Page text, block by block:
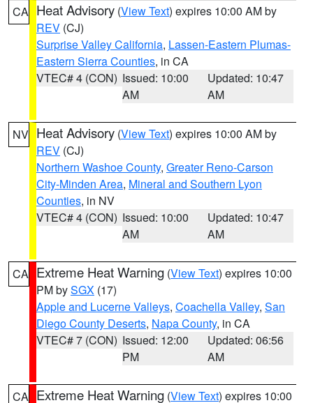
CA Heat Advisory (View Text) expires 10:00 AM by
REV (CJ)
Surprise Valley California, Lassen-Eastern Plumas-
Eastern Sierra Counties, in CA
VTEC# 4 (CON) Issued: 10:00
AM
Updated: 10:47
AM
NV Heat Advisory (View Text) expires 10:00 AM by
REV (CJ)
Northern Washoe County, Greater Reno-Carson
City-Minden Area, Mineral and Southern Lyon
Counties, in NV
VTEC# 4 (CON) Issued: 10:00
AM
Updated: 10:47
AM
CA Extreme Heat Warning (View Text) expires 10:00
PM bySGX (17)
Apple and Lucerne Valleys, Coachella Valley, San
Diego County Deserts, Napa County, in CA
VTEC# 7 (CON) Issued: 12:00
PM
Updated: 06:56
AM
CA Extreme Heat Warning (View Text) expires 10:00